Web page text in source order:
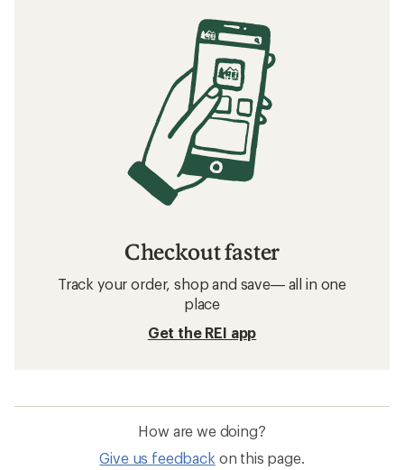
Checkout faster
Track your order, shop and save— all in one
place
Get the REI app
How are we doing?
Give us feedback on this page.